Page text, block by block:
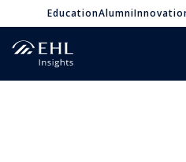
EducationAlumni